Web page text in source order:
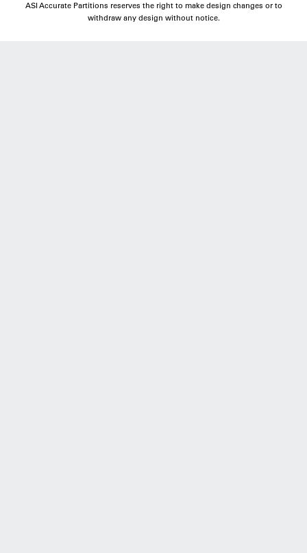
ASI Accurate Partitions reserves the right to make design changes or to
withdraw any design without notice.